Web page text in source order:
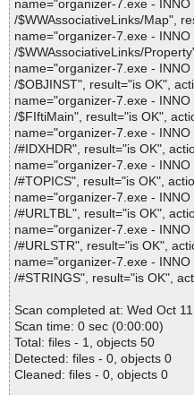
name="organizer-7.exe -
/$WWAssociativeLinks/Map",
name="organizer-7.exe -
/$WWAssociativeLinks/
name="organizer-7.exe -
/$OBJINST", result="is OK",
name="organizer-7.exe -
/$FIftiMain", result="is OK",
name="organizer-7.exe -
/#IDXHDR", result="is OK",
name="organizer-7.exe -
/#TOPICS", result="is OK",
name="organizer-7.exe -
/#URLTBL", result="is OK",
name="organizer-7.exe -
/#URLSTR", result="is OK",
name="organizer-7.exe -
/#STRINGS", result="is OK",
Scan completed at: Wed Oct
Scan time: 0 sec (0:00:00)
Total: files - 1, objects 50
Detected: files - 0, objects 0
Cleaned: files - 0, objects 0